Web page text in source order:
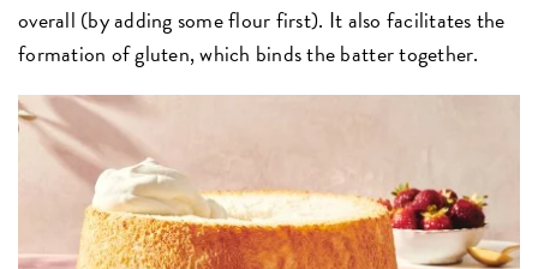
overall (by adding some flour first). It also facilitates the
formation of gluten, which binds the batter together.